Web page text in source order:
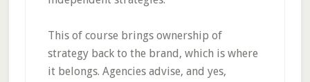
This of course brings ownership of
strategy back to the brand, which is where
it belongs. Agencies advise, and yes,